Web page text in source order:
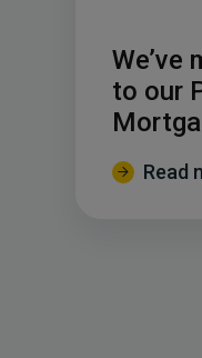
We’ve
to our
Read